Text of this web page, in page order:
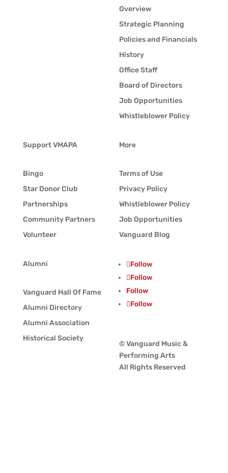
Overview
Strategic Planning
Policies and Financials
History
Office Staff
Board of Directors
Job Opportunities
Whistleblower Policy
Support VMAPA
Bingo
Star Donor Club
Partnerships
Community Partners
Volunteer
Alumni
Vanguard Hall Of Fame
Alumni Directory
Alumni Association
Historical Society
More
Terms of Use
Privacy Policy
Whistleblower Policy
Job Opportunities
Vanguard Blog
Follow
Follow
Follow
Follow
© Vanguard Music &
Performing Arts
All Rights Reserved